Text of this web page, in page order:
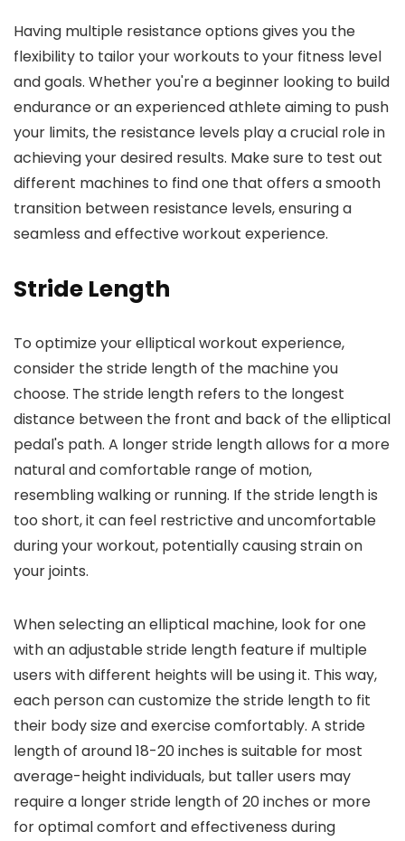
Having multiple resistance options gives you the
flexibility to tailor your workouts to your fitness level
and goals. Whether you're a beginner looking to build
endurance or an experienced athlete aiming to push
your limits, the resistance levels play a crucial role in
achieving your desired results. Make sure to test out
different machines to find one that offers a smooth
transition between resistance levels, ensuring a
seamless and effective workout experience.
Stride Length
To optimize your elliptical workout experience,
consider the stride length of the machine you
choose. The stride length refers to the longest
distance between the front and back of the elliptical
pedal's path. A longer stride length allows for a more
natural and comfortable range of motion,
resembling walking or running. If the stride length is
too short, it can feel restrictive and uncomfortable
during your workout, potentially causing strain on
your joints.
When selecting an elliptical machine, look for one
with an adjustable stride length feature if multiple
users with different heights will be using it. This way,
each person can customize the stride length to fit
their body size and exercise comfortably. A stride
length of around 18-20 inches is suitable for most
average-height individuals, but taller users may
require a longer stride length of 20 inches or more
for optimal comfort and effectiveness during